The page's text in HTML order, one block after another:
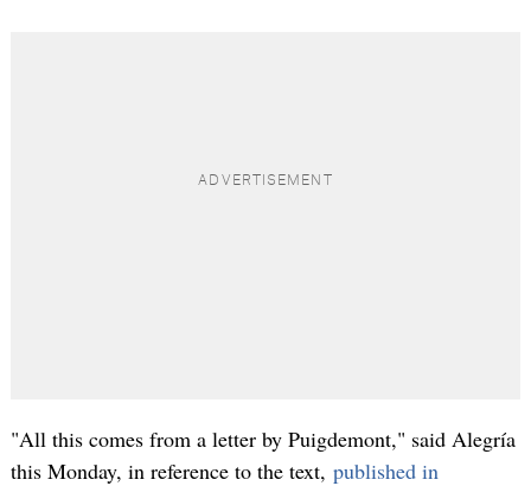
"All this comes from a letter by Puigdemont," said Alegría
this Monday, in reference to the text, published in